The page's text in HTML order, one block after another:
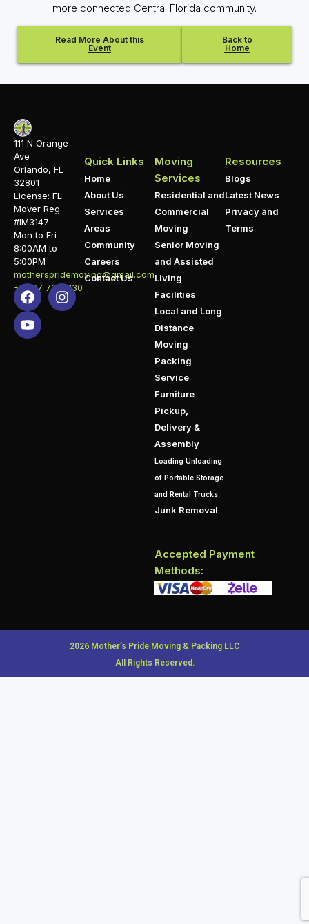
more connected Central Florida community.
Read More About this
Event
Back to
Home
111 N Orange
Ave
Orlando, FL
32801
License: FL
Mover Reg
#IM3147
Mon to Fri –
8:00AM to
5:00PM
motherspridemoving@gmail.com
+1 407 732 1130
Quick Links
Home
About Us
Services
Areas
Community
Careers
Contact Us
Moving
Services
Residential and
Commercial
Moving
Senior Moving
and Assisted
Living
Facilities
Local and Long
Distance
Moving
Packing
Service
Furniture
Pickup,
Delivery &
Assembly
Loading Unloading
of Portable Storage
and Rental Trucks
Junk Removal
Resources
Blogs
Latest News
Privacy and
Terms
Accepted Payment
Methods:
2026 Mother’s Pride Moving & Packing LLC
All Rights Reserved.